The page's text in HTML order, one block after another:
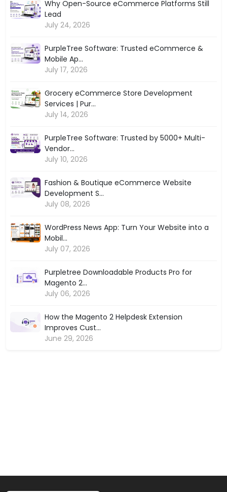
Why Open-Source eCommerce Platforms Still
Lead
July 24, 2026
PurpleTree Software: Trusted eCommerce &
Mobile Ap...
July 17, 2026
Grocery eCommerce Store Development
Services | Pur...
July 14, 2026
PurpleTree Software: Trusted by 5000+ Multi-
Vendor...
July 10, 2026
Fashion & Boutique eCommerce Website
Development S...
July 08, 2026
WordPress News App: Turn Your Website into a
Mobil...
July 07, 2026
Purpletree Downloadable Products Pro for
Magento 2...
July 06, 2026
How the Magento 2 Helpdesk Extension
Improves Cust...
June 29, 2026